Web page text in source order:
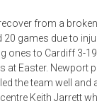
from a
games due to
to Cardiff 3-19
at Easter. Newport
the team well
Keith Jarrett